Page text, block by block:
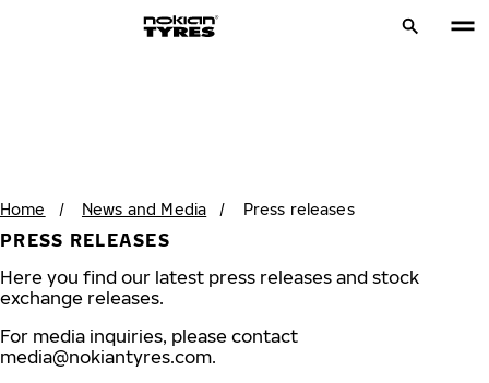
Home / News and Media / Press releases
PRESS RELEASES
Here you find our latest press releases and stock
exchange releases.
For media inquiries, please contact
media@nokiantyres.com.